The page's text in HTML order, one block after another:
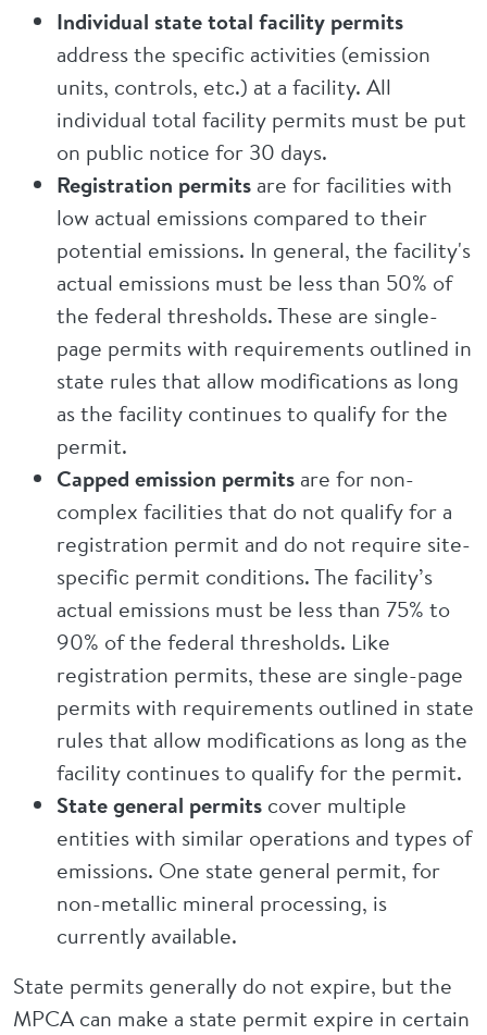
Individual state total facility permits
address the specific activities (emission
units, controls, etc.) at a facility. All
individual total facility permits must be put
on public notice for 30 days.
Registration permits are for facilities with
low actual emissions compared to their
potential emissions. In general, the facility's
actual emissions must be less than 50% of
the federal thresholds. These are single-
page permits with requirements outlined in
state rules that allow modifications as long
as the facility continues to qualify for the
permit.
Capped emission permits are for non-
complex facilities that do not qualify for a
registration permit and do not require site-
specific permit conditions. The facility’s
actual emissions must be less than 75% to
90% of the federal thresholds. Like
registration permits, these are single-page
permits with requirements outlined in state
rules that allow modifications as long as the
facility continues to qualify for the permit.
State general permits cover multiple
entities with similar operations and types of
emissions. One state general permit, for
non-metallic mineral processing, is
currently available.
State permits generally do not expire, but the
MPCA can make a state permit expire in certain